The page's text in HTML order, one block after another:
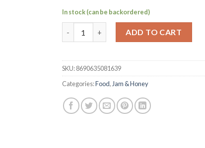
In stock (can be backordered)
ADD TO CART
SKU:8690635081639
Categories:Food, Jam & Honey